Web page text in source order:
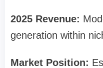
2025 Revenue:
generation within
Market Position: